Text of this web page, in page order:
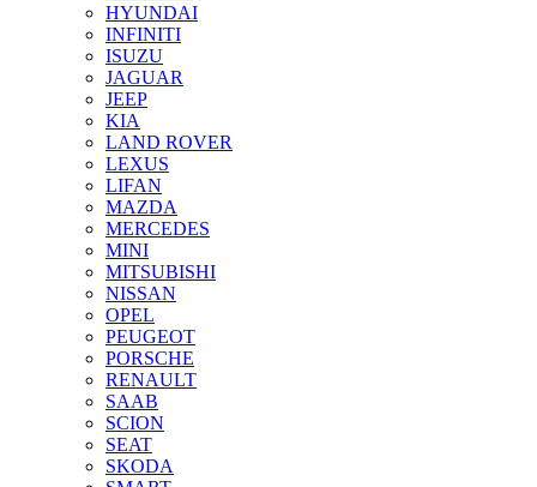
HYUNDAI
INFINITI
ISUZU
JAGUAR
JEEP
KIA
LAND ROVER
LEXUS
LIFAN
MAZDA
MERCEDES
MINI
MITSUBISHI
NISSAN
OPEL
PEUGEOT
PORSCHE
RENAULT
SAAB
SCION
SEAT
SKODA